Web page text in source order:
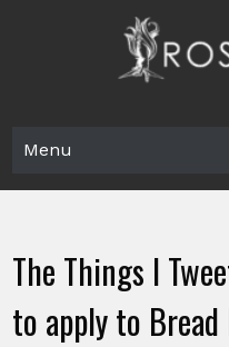
Menu
The Things I
to apply to